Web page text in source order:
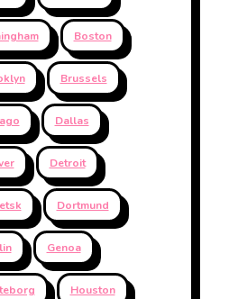
Boston
Brussels
Dallas
Detroit
Dortmund
Genoa
Houston